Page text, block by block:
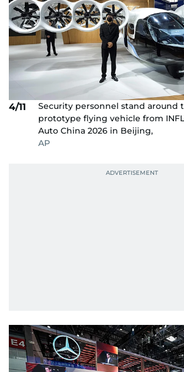
4/11
Security personnel stand around
prototype flying vehicle from
Auto China 2026 in Beijing,
AP